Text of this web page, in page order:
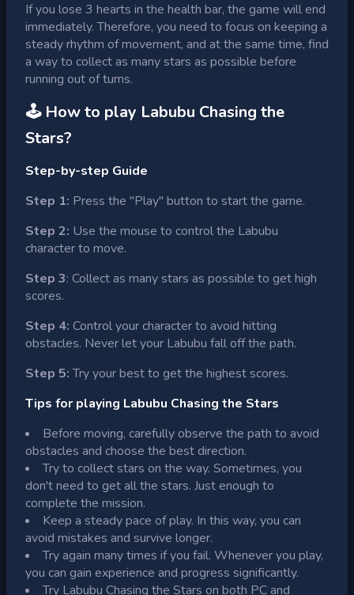
If you lose 3 hearts in the health bar, the game will end
immediately. Therefore, you need to focus on keeping a
steady rhythm of movement, and at the same time, find
a way to collect as many stars as possible before
running out of turns.
🕹 How to play Labubu Chasing the
Stars?
Step-by-step Guide
Step 1: Press the "Play" button to start the game.
Step 2: Use the mouse to control the Labubu
character to move.
Step 3: Collect as many stars as possible to get high
scores.
Step 4: Control your character to avoid hitting
obstacles. Never let your Labubu fall off the path.
Step 5:Try your best to get the highest scores.
Tips for playing Labubu Chasing the Stars
Before moving, carefully observe the path to avoid
obstacles and choose the best direction.
Try to collect stars on the way. Sometimes, you
don't need to get all the stars. Just enough to
complete the mission.
Keep a steady pace of play. In this way, you can
avoid mistakes and survive longer.
Try again many times if you fail. Whenever you play,
you can gain experience and progress significantly.
Try Labubu Chasing the Stars on both PC and